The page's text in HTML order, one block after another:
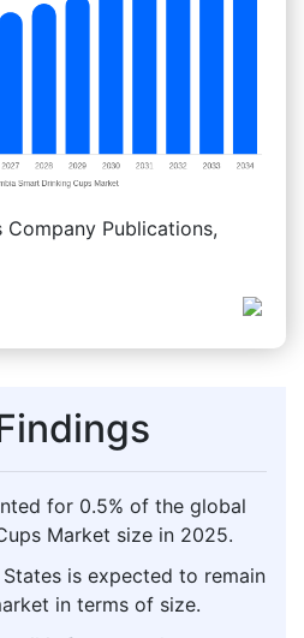
Company Publications,
for 0.5% of the global
Market size in 2025.
is expected to remain
in terms of size.